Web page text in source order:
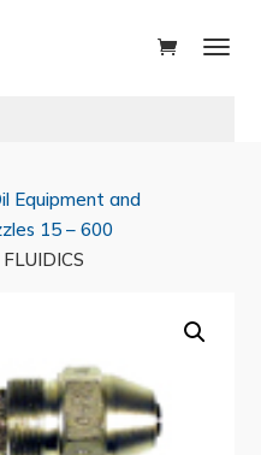
Equipment and
15 – 600